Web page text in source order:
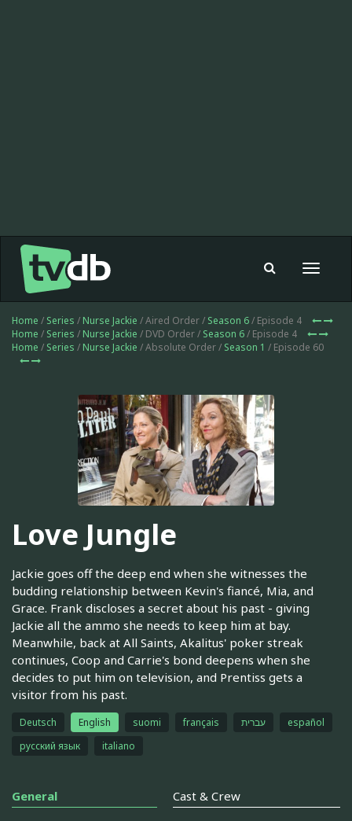
Toggle
Home / Series / Nurse Jackie / Aired Order / Season 6/ Episode 4
Home / Series / Nurse Jackie / DVD Order / Season 6/ Episode 4
Home / Series / Nurse Jackie / Absolute Order / Season 1 / Episode 60
Love Jungle
Jackie goes off the deep end when she witnesses the
budding relationship between Kevin's fiancé, Mia, and
Grace. Frank discloses a secret about his past - giving
Jackie all the ammo she needs to keep him at bay.
Meanwhile, back at All Saints, Akalitus' poker streak
continues, Coop and Carrie's bond deepens when she
decides to put him on television, and Prentiss gets a
visitor from his past.
Deutsch English suomi français עברית
español
русский язык
italiano
General Cast & Crew